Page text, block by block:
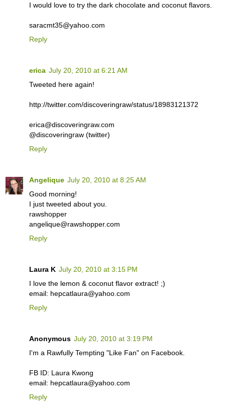
I would love to try the dark chocolate and coconut flavors.
saracmt35@yahoo.com
Reply
erica July 20, 2010 at 6:21 AM
Tweeted here again!
http://twitter.com/discoveringraw/status/18983121372
erica@discoveringraw.com
@discoveringraw (twitter)
Reply
Angelique July 20, 2010 at 8:25 AM
Good morning!
I just tweeted about you.
rawshopper
angelique@rawshopper.com
Reply
Laura K July 20, 2010 at 3:15 PM
I love the lemon & coconut flavor extract! ;)
email: hepcatlaura@yahoo.com
Reply
Anonymous July 20, 2010 at 3:19 PM
I'm a Rawfully Tempting "Like Fan" on Facebook.
FB ID: Laura Kwong
email: hepcatlaura@yahoo.com
Reply